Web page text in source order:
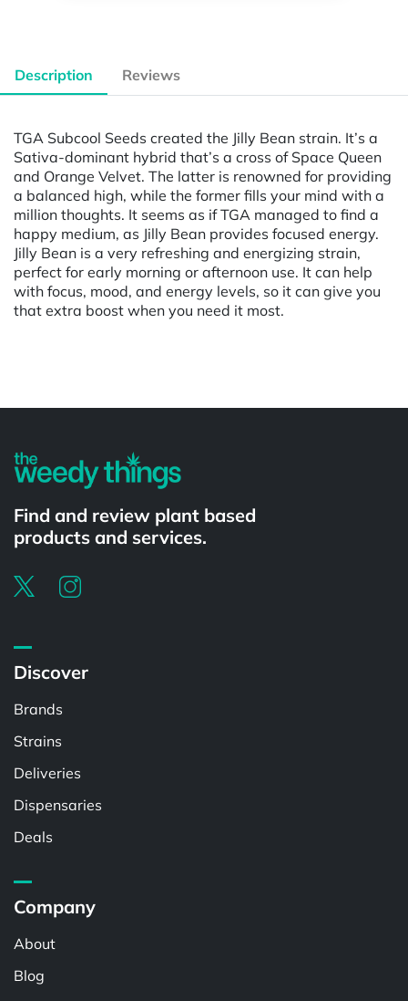
Description Reviews
TGA Subcool Seeds created the Jilly Bean strain. It’s a
Sativa-dominant hybrid that’s a cross of Space Queen
and Orange Velvet. The latter is renowned for providing
a balanced high, while the former fills your mind with a
million thoughts. It seems as if TGA managed to find a
happy medium, as Jilly Bean provides focused energy.
Jilly Bean is a very refreshing and energizing strain,
perfect for early morning or afternoon use. It can help
with focus, mood, and energy levels, so it can give you
that extra boost when you need it most.
Find and review plant based
products and services.
Discover
Brands
Strains
Deliveries
Dispensaries
Deals
Company
About
Blog